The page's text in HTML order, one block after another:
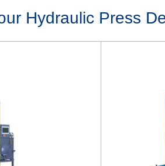
Hydraulic Press